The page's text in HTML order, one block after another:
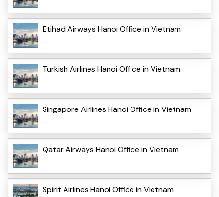
Etihad Airways Hanoi Office in Vietnam
Turkish Airlines Hanoi Office in Vietnam
Singapore Airlines Hanoi Office in Vietnam
Qatar Airways Hanoi Office in Vietnam
Spirit Airlines Hanoi Office in Vietnam